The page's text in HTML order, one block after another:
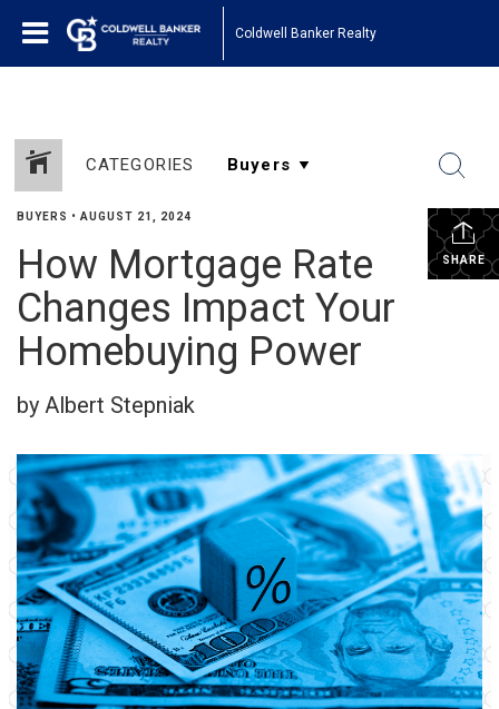
Coldwell Banker Realty
CATEGORIES
SHARE
BUYERS • AUGUST 21, 2024
How Mortgage Rate
Changes Impact Your
Homebuying Power
by Albert Stepniak